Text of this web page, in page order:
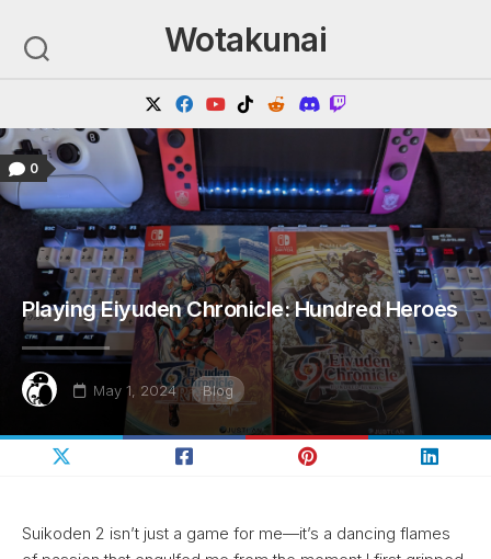
content
Wotakunai
0
Playing Eiyuden Chronicle: Hundred Heroes
May 1, 2024 Blog
Suikoden 2 isn’t just a game for me—it’s a dancing flames